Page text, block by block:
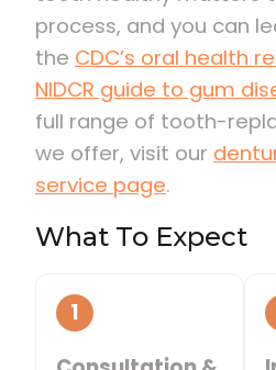
process, and you can
the CDC’s oral health
NIDCR guide to gum
full range of tooth-
we offer, visit our
service page.
What To Expect
1